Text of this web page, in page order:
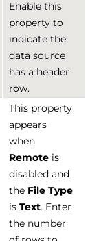
Enable this
property to
indicate the
data source
has a header
row.
This property
appears
when
Remote is
disabled and
the File Type
is Text. Enter
the number